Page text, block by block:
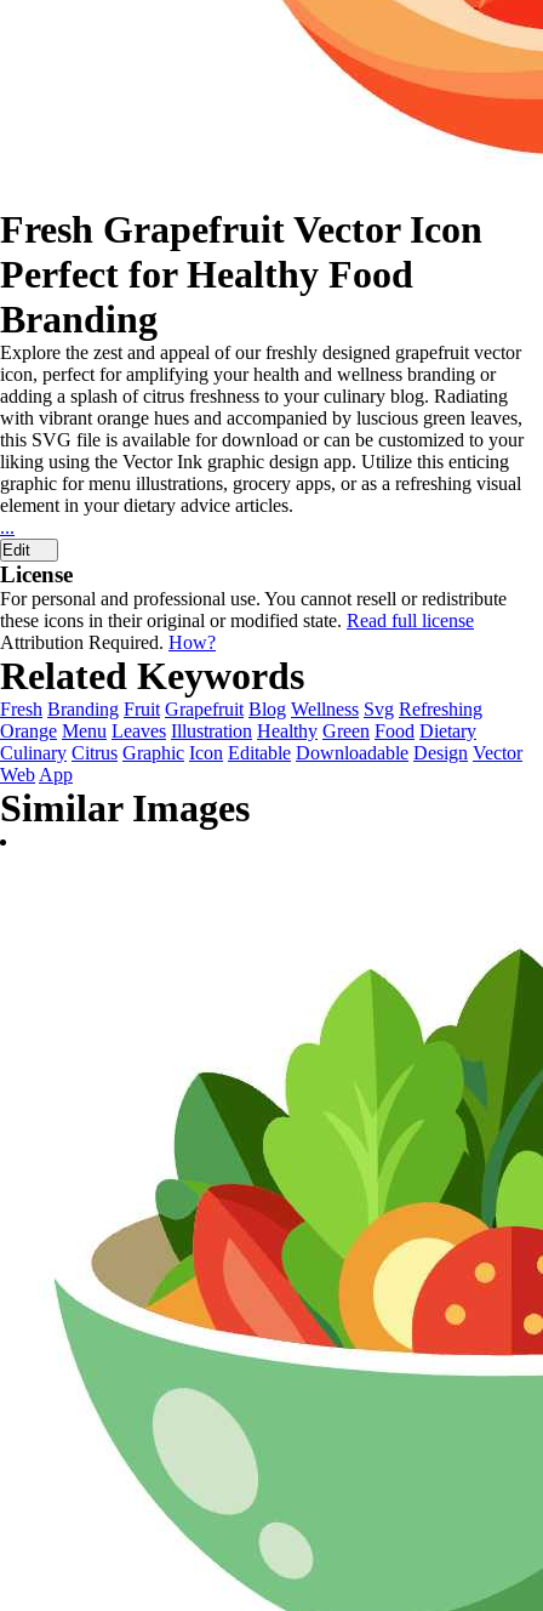
Fresh Grapefruit Vector Icon
Perfect for Healthy Food
Branding
Explore the zest and appeal of our freshly designed grapefruit vector
icon, perfect for amplifying your health and wellness branding or
adding a splash of citrus freshness to your culinary blog. Radiating
with vibrant orange hues and accompanied by luscious green leaves,
this SVG file is available for download or can be customized to your
liking using the Vector Ink graphic design app. Utilize this enticing
graphic for menu illustrations, grocery apps, or as a refreshing visual
element in your dietary advice articles.
...
Edit
License
For personal and professional use. You cannot resell or redistribute
these icons in their original or modified state. Read full license
Attribution Required. How?
Related Keywords
Fresh Branding Fruit Grapefruit Blog Wellness Svg Refreshing
Orange Menu Leaves Illustration Healthy Green Food Dietary
Culinary Citrus Graphic Icon Editable Downloadable Design Vector
Web App
Similar Images